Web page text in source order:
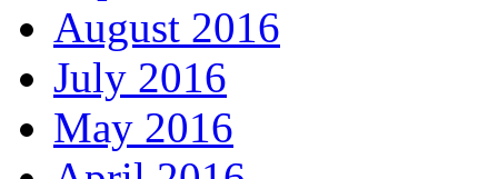
August 2016
July 2016
May 2016